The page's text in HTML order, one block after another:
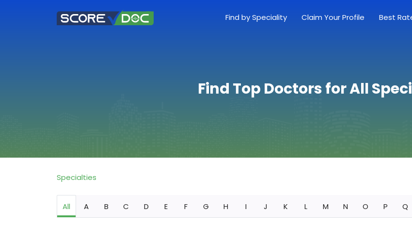
Find by Speciality Claim Your Profile Best
Find Top Doctors for All
Specialties
All A B C D E F G H I J K L M N O P Q